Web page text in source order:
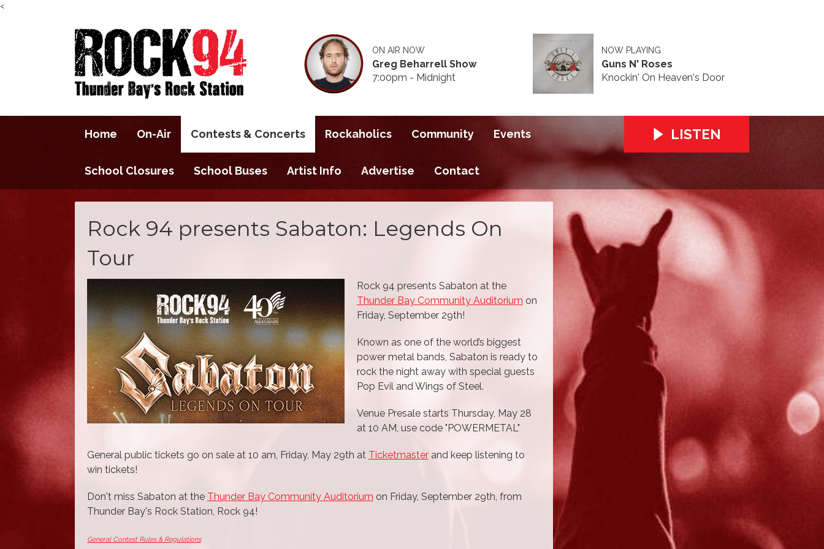
<
ON AIR NOW
Greg Beharrell Show
7:00pm - Midnight
NOW PLAYING
Guns N' Roses
Knockin' On Heaven's Door
Home On-Air Contests & Concerts Rockaholics Community Events
School Closures School Buses Artist Info Advertise Contact
LISTEN
Rock 94 presents Sabaton: Legends On
Tour
Rock 94 presents Sabaton at the
Thunder Bay Community Auditorium on
Friday, September 29th!
Known as one of the world’s biggest
power metal bands, Sabaton is ready to
rock the night away with special guests
Pop Evil and Wings of Steel.
Venue Presale starts Thursday, May 28
at 10 AM, use code "POWERMETAL"
General public tickets go on sale at 10 am, Friday, May 29th at Ticketmaster and keep listening to
win tickets!
Don't miss Sabaton at the Thunder Bay Community Auditorium on Friday, September 29th, from
Thunder Bay's Rock Station, Rock 94!
General Contest Rules & Regulations